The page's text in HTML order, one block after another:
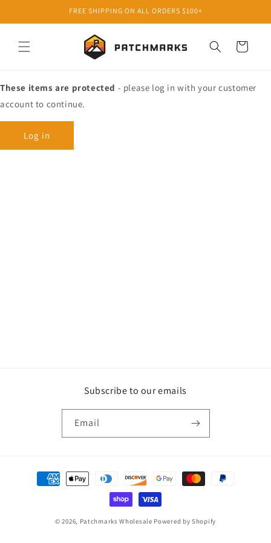
FREE SHIPPING ON ALL ORDERS $100+
Cart
These items are protected - please log in with your customer
account to continue.
Log in
Subscribe to our emails
Email
Payment
methods
© 2026, Patchmarks Wholesale Powered by Shopify